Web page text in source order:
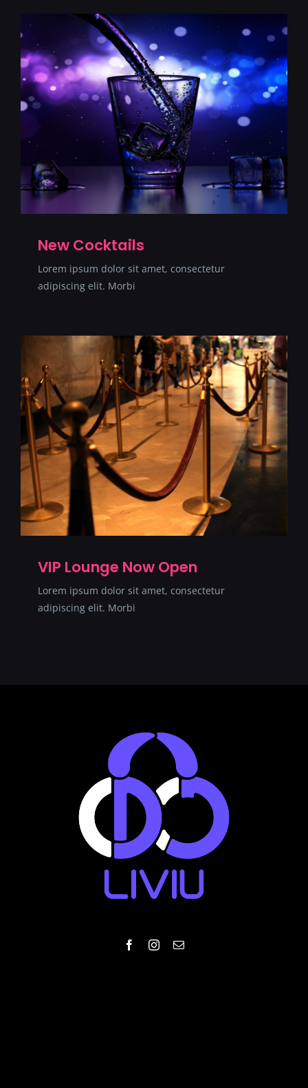
New Cocktails
Lorem ipsum dolor sit amet, consectetur
adipiscing elit. Morbi
VIP Lounge Now Open
Lorem ipsum dolor sit amet, consectetur
adipiscing elit. Morbi